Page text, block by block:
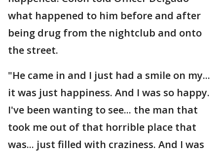
what happened to him before and after
being drug from the nightclub and onto
the street.
"He came in and I just had a smile on my...
it was just happiness. And I was so happy.
I've been wanting to see... the man that
took me out of that horrible place that
was... just filled with craziness. And I was